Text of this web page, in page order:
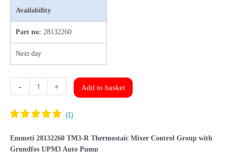
Availability
Part no: 28132260
Next day
-
TM3-
Mixing
Grundfos
UPM3
+ Add to basket
Emmeti 28132260 TM3-R Thermostaic Mixer Control Group with
Grundfos UPM3 Auto Pump